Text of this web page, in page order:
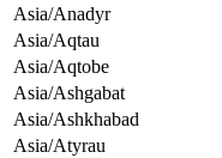
Asia/Anadyr
Asia/Aqtau
Asia/Aqtobe
Asia/Ashgabat
Asia/Ashkhabad
Asia/Atyrau